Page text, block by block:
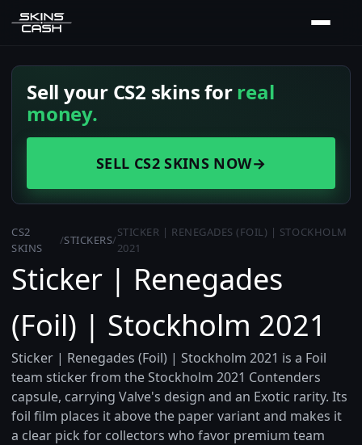
Sell your CS2 skins forreal
money.
SELL CS2 SKINS NOW→
CS2
SKINS
/STICKERS/
STICKER | RENEGADES (FOIL) | STOCKHOLM
2021
Sticker | Renegades
(Foil) | Stockholm 2021
Sticker | Renegades (Foil) | Stockholm 2021 is a Foil
team sticker from the Stockholm 2021 Contenders
capsule, carrying Valve's design and an Exotic rarity. Its
foil film places it above the paper variant and makes it
a clear pick for collectors who favor premium team